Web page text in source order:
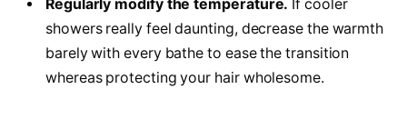
Regularly modify the temperature. If cooler
showers really feel daunting, decrease the warmth
barely with every bathe to ease the transition
whereas protecting your hair wholesome.